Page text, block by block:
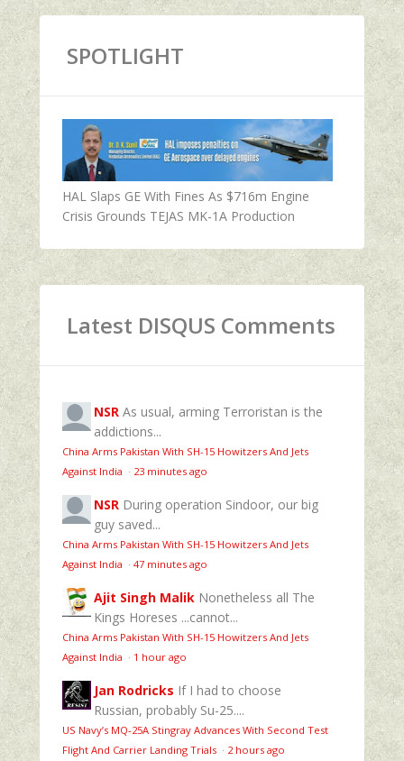
SPOTLIGHT
HAL Slaps GE With Fines As $716m Engine
Crisis Grounds TEJAS MK-1A Production
Latest DISQUS Comments
NSR As usual, arming Terroristan is the
addictions...
China Arms Pakistan With SH-15 Howitzers And Jets
Against India · 23 minutes ago
NSR During operation Sindoor, our big
guy saved...
China Arms Pakistan With SH-15 Howitzers And Jets
Against India · 47 minutes ago
Ajit Singh Malik Nonetheless all The
Kings Horeses ...cannot...
China Arms Pakistan With SH-15 Howitzers And Jets
Against India · 1 hour ago
Jan Rodricks If I had to choose
Russian, probably Su-25....
US Navy’s MQ‑25A Stingray Advances With Second Test
Flight And Carrier Landing Trials · 2 hours ago